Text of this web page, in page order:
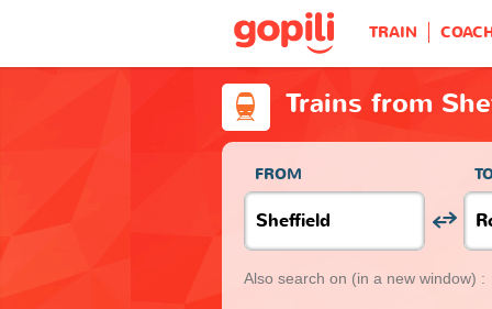
TRAIN
Trains from
FROM
Also search on (in a new window) :